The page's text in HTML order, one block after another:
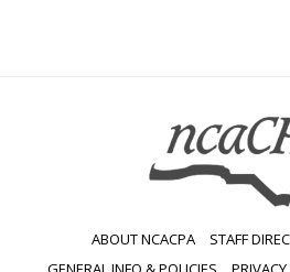
ABOUT NCACPA STAFF